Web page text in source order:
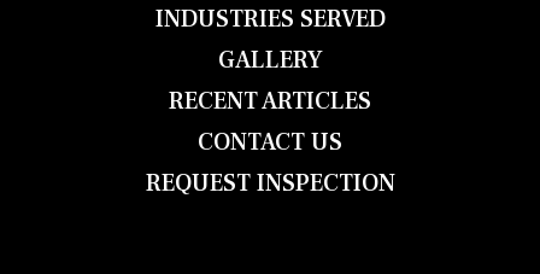
INDUSTRIES SERVED
GALLERY
RECENT ARTICLES
CONTACT US
REQUEST INSPECTION